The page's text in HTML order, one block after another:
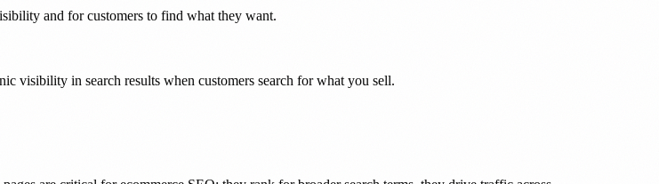
and for customers to find what they want.
visibility in search results when customers search for what you sell.